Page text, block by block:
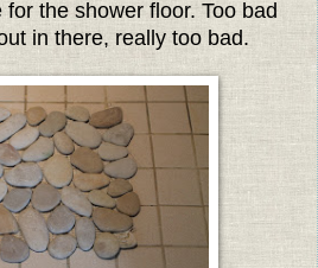
the shower floor. Too bad
in there, really too bad.